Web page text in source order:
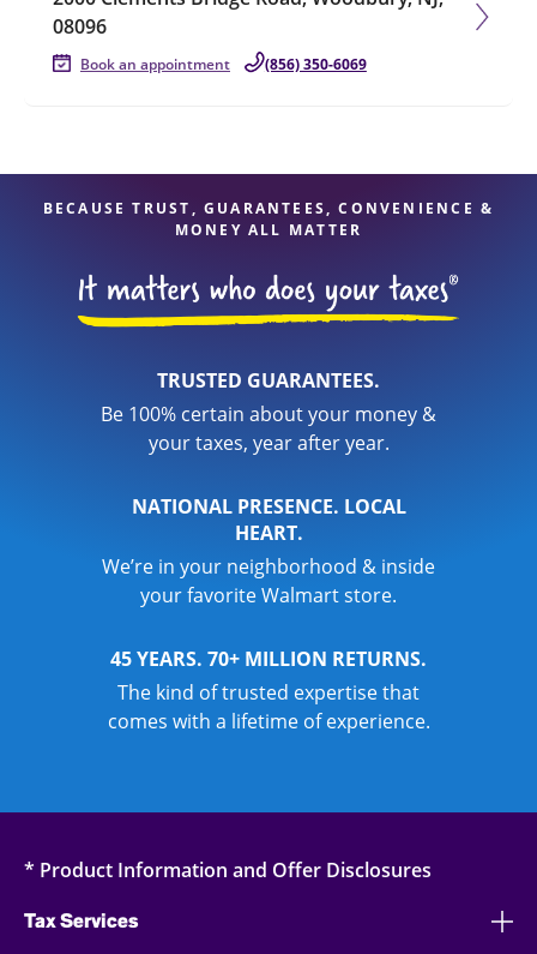
08096
Book an appointment (856) 350-6069
BECAUSE TRUST, GUARANTEES, CONVENIENCE &
MONEY ALL MATTER
TRUSTED GUARANTEES.
Be 100% certain about your money &
your taxes, year after year.
NATIONAL PRESENCE. LOCAL
HEART.
We’re in your neighborhood & inside
your favorite Walmart store.
45 YEARS. 70+ MILLION RETURNS.
The kind of trusted expertise that
comes with a lifetime of experience.
* Product Information and Offer Disclosures
Tax Services